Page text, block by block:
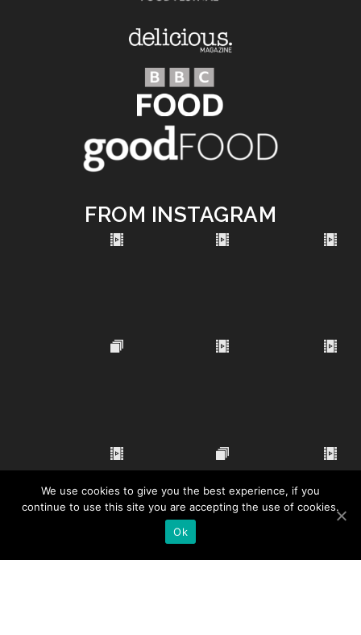
FROM INSTAGRAM
We use cookies to give you the best experience, if you
continue to use this site you are accepting the use of cookies.
Ok